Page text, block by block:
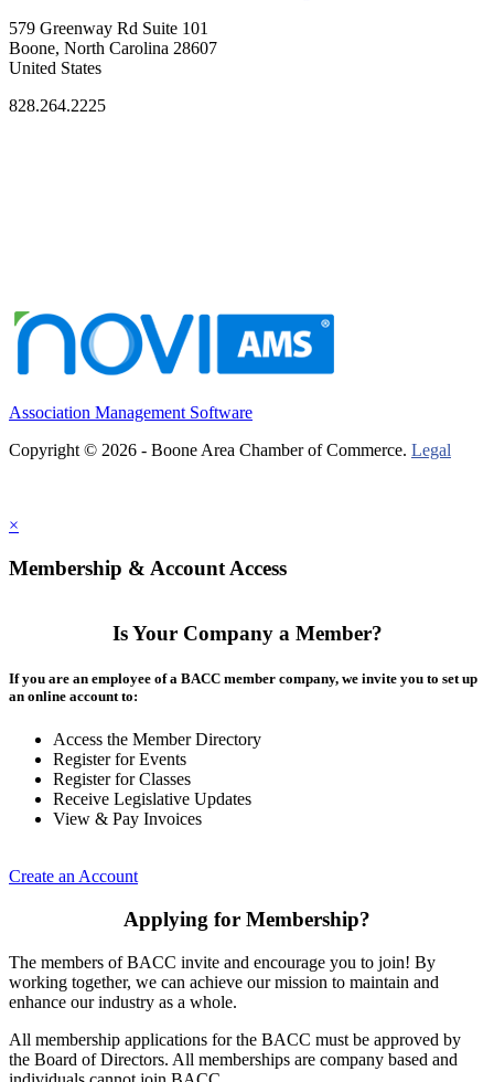
579 Greenway Rd Suite 101
Boone, North Carolina 28607
United States
828.264.2225
Association Management Software
Copyright © 2026 - Boone Area Chamber of Commerce. Legal
×
Membership & Account Access
Is Your Company a Member?
If you are an employee of a BACC member company, we invite you to set up
an online account to:
Access the Member Directory
Register for Events
Register for Classes
Receive Legislative Updates
View & Pay Invoices
Create an Account
Applying for Membership?
The members of BACC invite and encourage you to join! By
working together, we can achieve our mission to maintain and
enhance our industry as a whole.
All membership applications for the BACC must be approved by
the Board of Directors. All memberships are company based and